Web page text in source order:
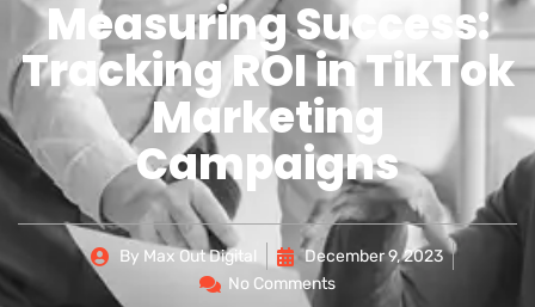
Measuring Success:
Tracking ROI in TikTok
Marketing
Campaigns
By Max Out Digital
December 9, 2023
No Comments